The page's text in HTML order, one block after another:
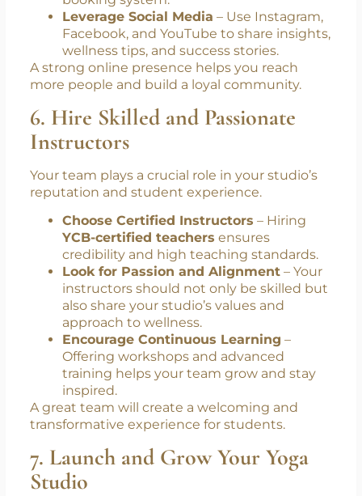
Leverage Social Media – Use Instagram,
Facebook, and YouTube to share insights,
wellness tips, and success stories.
A strong online presence helps you reach
more people and build a loyal community.
6. Hire Skilled and Passionate
Instructors
Your team plays a crucial role in your studio’s
reputation and student experience.
Choose Certified Instructors – Hiring
YCB-certified teachers ensures
credibility and high teaching standards.
Look for Passion and Alignment – Your
instructors should not only be skilled but
also share your studio’s values and
approach to wellness.
Encourage Continuous Learning –
Offering workshops and advanced
training helps your team grow and stay
inspired.
A great team will create a welcoming and
transformative experience for students.
7. Launch and Grow Your Yoga
Studio